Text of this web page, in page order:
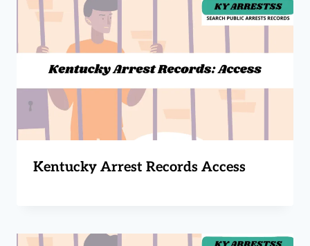
Kentucky Arrest Records Access